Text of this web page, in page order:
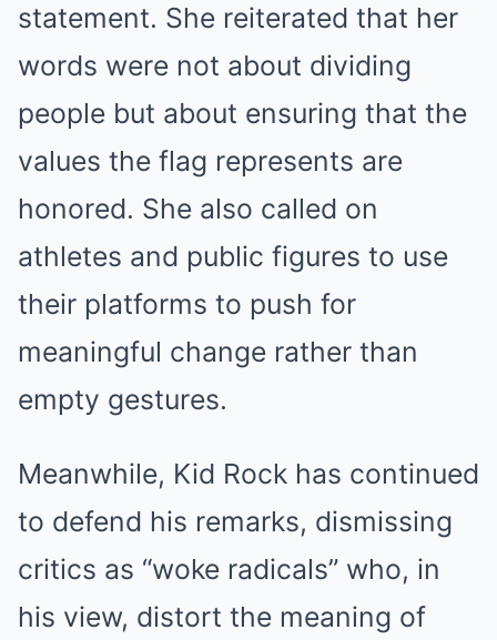
statement. She reiterated that her
words were not about dividing
people but about ensuring that the
values the flag represents are
honored. She also called on
athletes and public figures to use
their platforms to push for
meaningful change rather than
empty gestures.
Meanwhile, Kid Rock has continued
to defend his remarks, dismissing
critics as “woke radicals” who, in
his view, distort the meaning of